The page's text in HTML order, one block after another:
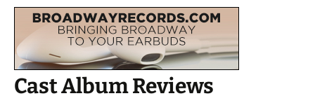
Cast Album Reviews